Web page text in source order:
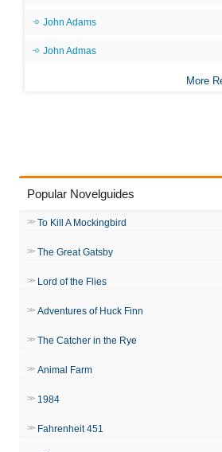
John Adams
John Admas
More
Popular Novelguides
To Kill A Mockingbird
The Great Gatsby
Lord of the Flies
Adventures of Huck Finn
The Catcher in the Rye
Animal Farm
1984
Fahrenheit 451